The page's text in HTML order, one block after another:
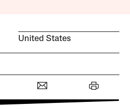
United States